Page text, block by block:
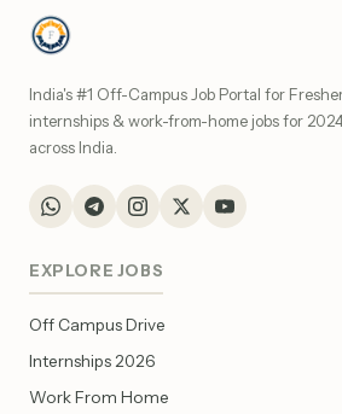
India's #1 Off-Campus Job Portal for
internships & work-from-home jobs for
across India.
EXPLORE JOBS
Off Campus Drive
Internships 2026
Work From Home